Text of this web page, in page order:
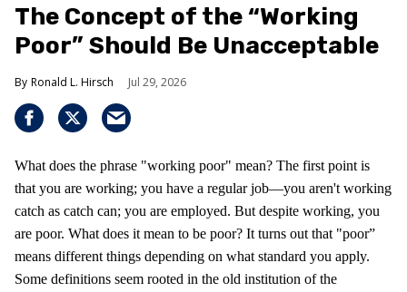
The Concept of the “Working
Poor” Should Be Unacceptable
Ronald L. Hirsch Jul 29, 2026
What does the phrase "working poor" mean? The first point is
that you are working; you have a regular job—you aren't working
catch as catch can; you are employed. But despite working, you
are poor. What does it mean to be poor? It turns out that "poor”
means different things depending on what standard you apply.
Some definitions seem rooted in the old institution of the